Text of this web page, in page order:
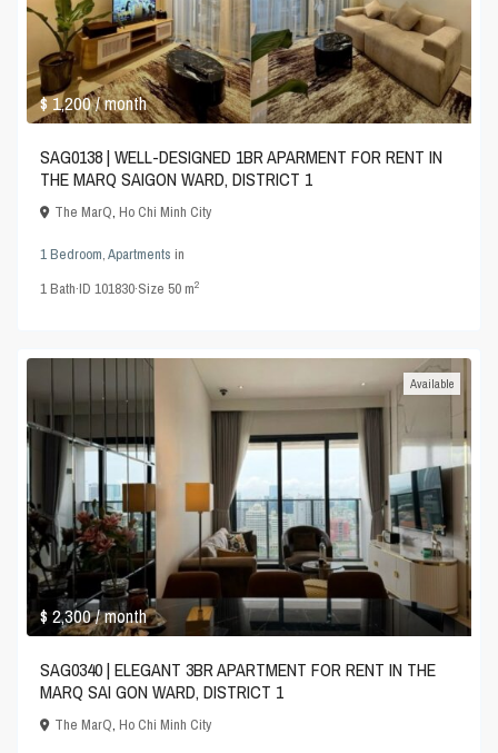
$ 1,200/ month
SAG0138 | WELL-DESIGNED 1BR APARMENT FOR RENT IN
THE MARQ SAIGON WARD, DISTRICT 1
The MarQ,Ho Chi Minh City
1 Bedroom,Apartments in
1Bath·ID101830·Size50 m2
$ 2,300/ month
Available
SAG0340 | ELEGANT 3BR APARTMENT FOR RENT IN THE
MARQ SAI GON WARD, DISTRICT 1
The MarQ,Ho Chi Minh City